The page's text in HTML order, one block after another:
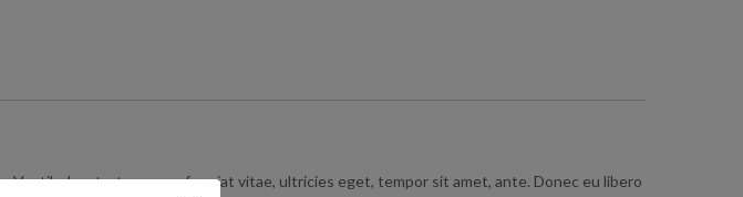
tortor quam, feugiat vitae, ultricies eget, tempor sit amet, ante. Donec eu libero